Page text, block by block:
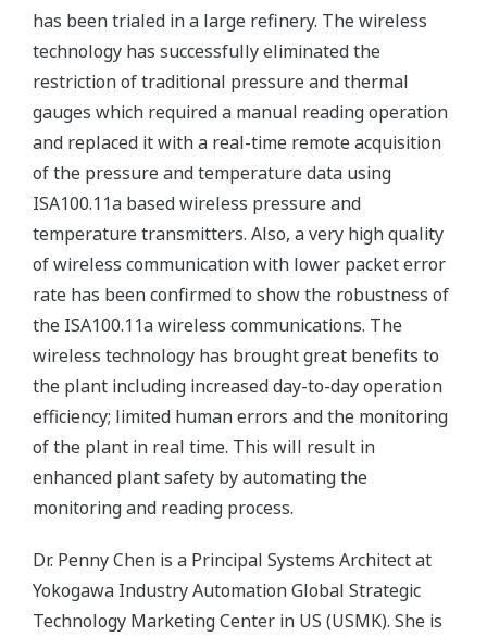
has been trialed in a large refinery. The wireless
technology has successfully eliminated the
restriction of traditional pressure and thermal
gauges which required a manual reading operation
and replaced it with a real-time remote acquisition
of the pressure and temperature data using
ISA100.11a based wireless pressure and
temperature transmitters. Also, a very high quality
of wireless communication with lower packet error
rate has been confirmed to show the robustness of
the ISA100.11a wireless communications. The
wireless technology has brought great benefits to
the plant including increased day-to-day operation
efficiency; limited human errors and the monitoring
of the plant in real time. This will result in
enhanced plant safety by automating the
monitoring and reading process.
Dr. Penny Chen is a Principal Systems Architect at
Yokogawa Industry Automation Global Strategic
Technology Marketing Center in US (USMK). She is